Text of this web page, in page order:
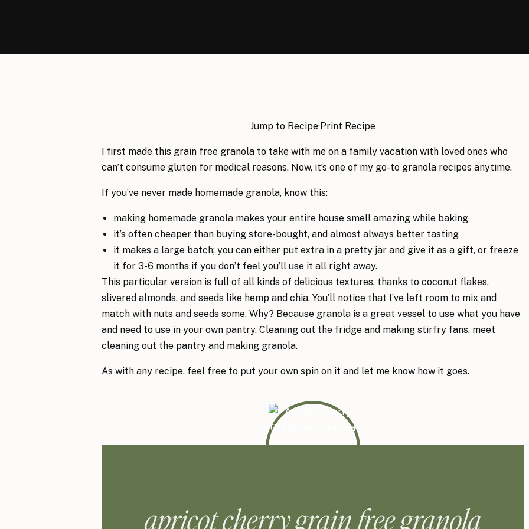
Jump to Recipe·Print Recipe
I first made this grain free granola to take with me on a family vacation with loved ones who
can’t consume gluten for medical reasons. Now, it’s one of my go-to granola recipes anytime.
If you’ve never made homemade granola, know this:
making homemade granola makes your entire house smell amazing while baking
it’s often cheaper than buying store-bought, and almost always better tasting
it makes a large batch; you can either put extra in a pretty jar and give it as a gift, or freeze
it for 3-6 months if you don’t feel you’ll use it all right away.
This particular version is full of all kinds of delicious textures, thanks to coconut flakes,
slivered almonds, and seeds like hemp and chia. You’ll notice that I’ve left room to mix and
match with nuts and seeds some. Why? Because granola is a great vessel to use what you have
and need to use in your own pantry. Cleaning out the fridge and making stirfry fans, meet
cleaning out the pantry and making granola.
As with any recipe, feel free to put your own spin on it and let me know how it goes.
apricot cherry grain free granola